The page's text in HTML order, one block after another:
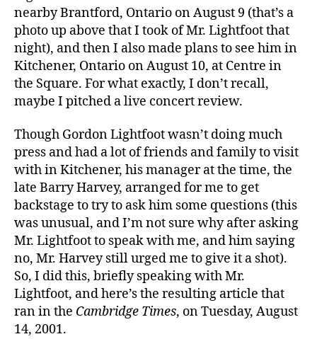
nearby Brantford, Ontario on August 9 (that’s a
photo up above that I took of Mr. Lightfoot that
night), and then I also made plans to see him in
Kitchener, Ontario on August 10, at Centre in
the Square. For what exactly, I don’t recall,
maybe I pitched a live concert review.
Though Gordon Lightfoot wasn’t doing much
press and had a lot of friends and family to visit
with in Kitchener, his manager at the time, the
late Barry Harvey, arranged for me to get
backstage to try to ask him some questions (this
was unusual, and I’m not sure why after asking
Mr. Lightfoot to speak with me, and him saying
no, Mr. Harvey still urged me to give it a shot).
So, I did this, briefly speaking with Mr.
Lightfoot, and here’s the resulting article that
ran in the Cambridge Times, on Tuesday, August
14, 2001.